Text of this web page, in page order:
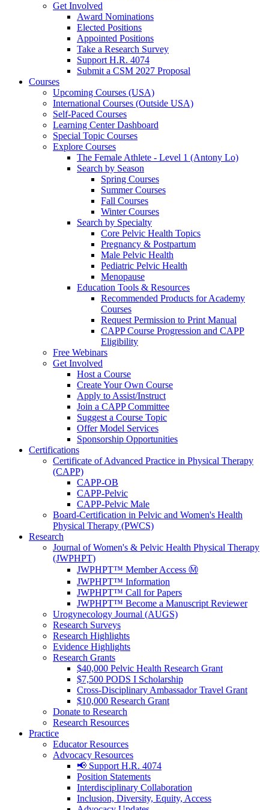
Get Involved
Award Nominations
Elected Positions
Appointed Positions
Take a Research Survey
Support H.R. 4074
Submit a CSM 2027 Proposal
Courses
Upcoming Courses (USA)
International Courses (Outside USA)
Self-Paced Courses
Learning Center Dashboard
Special Topic Courses
Explore Courses
The Female Athlete - Level 1 (Antony Lo)
Search by Season
Spring Courses
Summer Courses
Fall Courses
Winter Courses
Search by Specialty
Core Pelvic Health Topics
Pregnancy & Postpartum
Male Pelvic Health
Pediatric Pelvic Health
Menopause
Education Tools & Resources
Recommended Products for Academy
Courses
Request Permission to Print Manual
CAPP Course Progression and CAPP
Eligibility
Free Webinars
Get Involved
Host a Course
Create Your Own Course
Apply to Assist/Instruct
Join a CAPP Committee
Suggest a Course Topic
Offer Model Services
Sponsorship Opportunities
Certifications
Certificate of Advanced Practice in Physical Therapy
(CAPP)
CAPP-OB
CAPP-Pelvic
CAPP-Pelvic Male
Board-Certification in Pelvic and Women's Health
Physical Therapy (PWCS)
Research
Journal of Women's & Pelvic Health Physical Therapy
(JWPHPT)
JWPHPT™ Member Access Ⓜ️
JWPHPT™ Information
JWPHPT™ Call for Papers
JWPHPT™ Become a Manuscript Reviewer
Urogynecology Journal (AUGS)
Research Surveys
Research Highlights
Evidence Highlights
Research Grants
$40,000 Pelvic Health Research Grant
$7,500 PODS I Scholarship
Cross-Disciplinary Ambassador Travel Grant
$10,000 Research Grant
Donate to Research
Research Resources
Practice
Educator Resources
Advocacy Resources
📢 Support H.R. 4074
Position Statements
Interdisciplinary Collaboration
Inclusion, Diversity, Equity, Access